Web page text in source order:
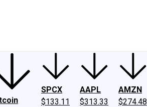
SPCX
$133.11
AAPL
$313.33
AMZN
$274.48